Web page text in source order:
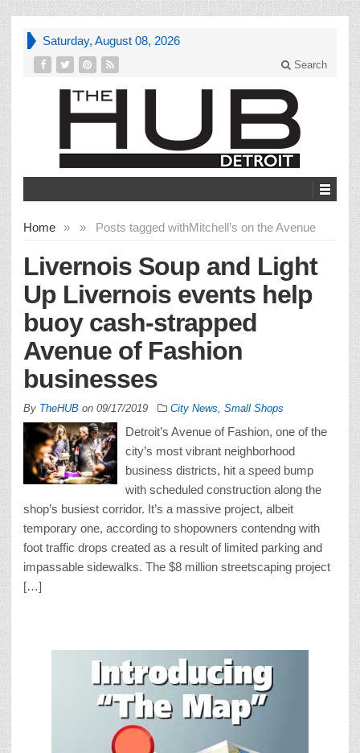
Saturday, August 08, 2026
Search
Home » Posts tagged with
» Mitchell’s on the Avenue
Livernois Soup and Light
Up Livernois events help
buoy cash-strapped
Avenue of Fashion
businesses
By TheHUB on 09/17/2019 City News Small Shops
Detroit’s Avenue of Fashion, one of the
city’s most vibrant neighborhood
business districts, hit a speed bump
with scheduled construction along the
shop’s busiest corridor. It’s a massive project, albeit
temporary one, according to shopowners contendng with
foot traffic drops created as a result of limited parking and
impassable sidewalks. The $8 million streetscaping project
[…]